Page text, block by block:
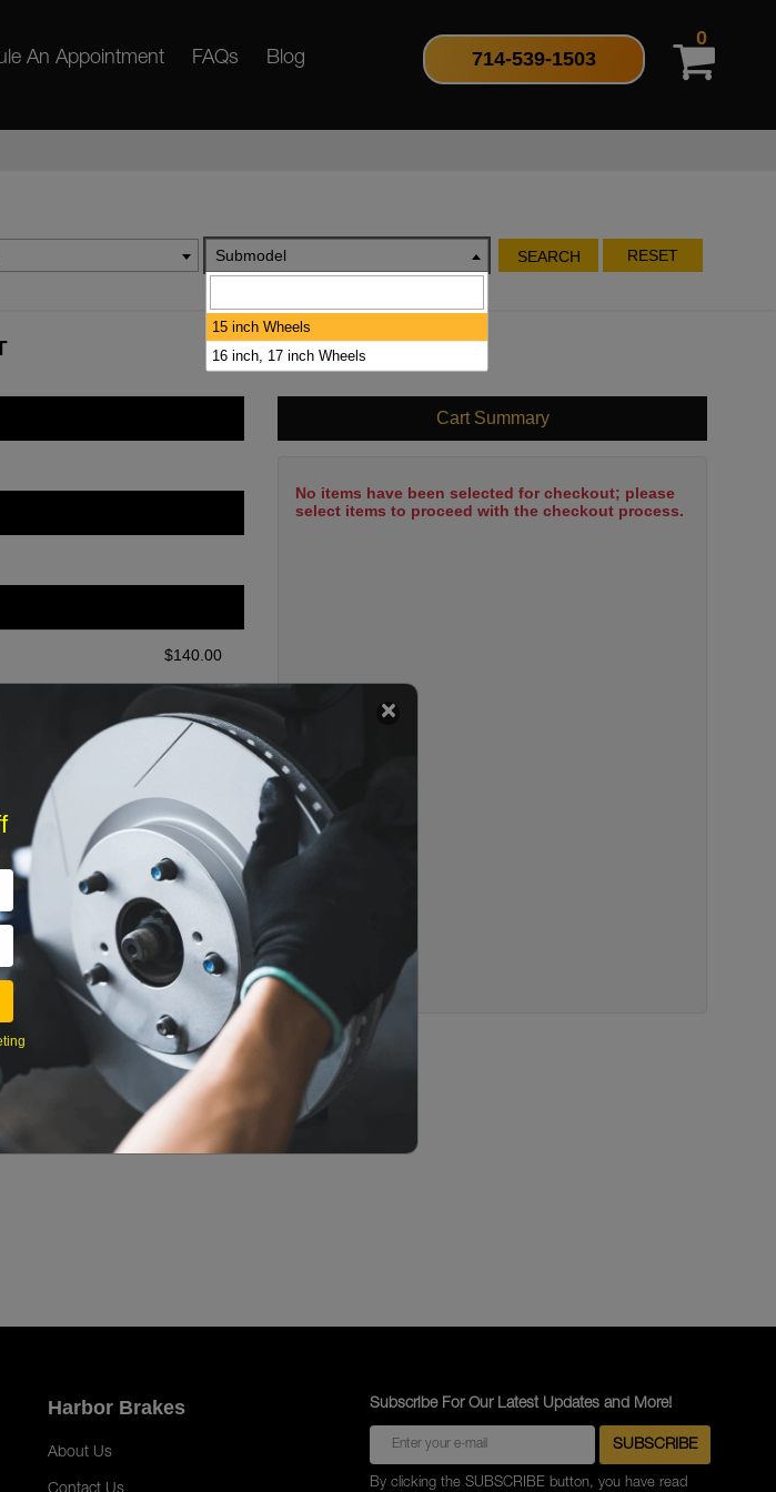
An Appointment FAQs Blog 714-539-1503
0
Submodel SEARCH RESET
$140.00
time works best?
Cart Summary
No items have been selected for checkout; please
select items to proceed with the checkout process.
Harbor Brakes
About Us
Subscribe For Our Latest Updates and More!
By clicking the SUBSCRIBE button, you have read
15 inch Wheels
16 inch, 17 inch Wheels